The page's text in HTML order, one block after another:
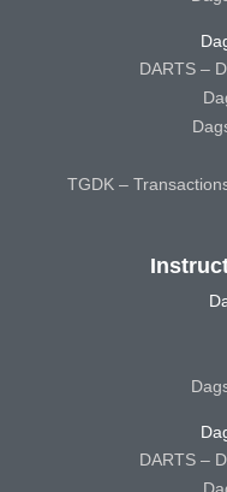
DARTS –
TGDK –
DARTS –